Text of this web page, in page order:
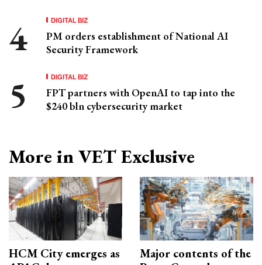
DIGITAL BIZ
PM orders establishment of National AI
Security Framework
DIGITAL BIZ
FPT partners with OpenAI to tap into the
$240 bln cybersecurity market
More in VET Exclusive
HCM City emerges as
Major contents of the